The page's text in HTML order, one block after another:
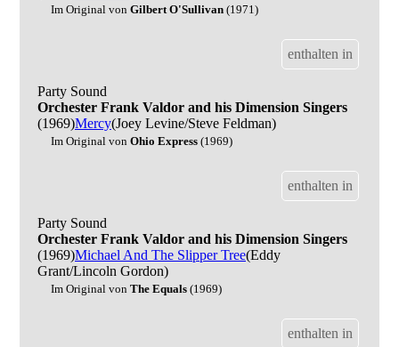
Im Original von Gilbert O'Sullivan (1971)
enthalten in
Party Sound
Orchester Frank Valdor and his Dimension Singers
(1969)Mercy(Joey Levine/Steve Feldman)
Im Original von Ohio Express (1969)
enthalten in
Party Sound
Orchester Frank Valdor and his Dimension Singers
(1969)Michael And The Slipper Tree(Eddy
Grant/Lincoln Gordon)
Im Original von The Equals (1969)
enthalten in